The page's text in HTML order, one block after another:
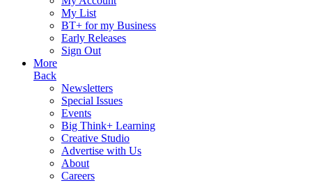
My List
BT+ for my Business
Early Releases
Sign Out
More
Back
Newsletters
Special Issues
Events
Big Think+ Learning
Creative Studio
Advertise with Us
About
Careers